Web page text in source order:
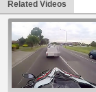
Related Videos